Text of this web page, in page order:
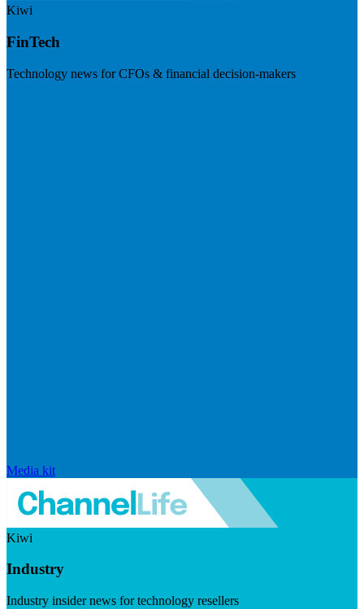
Kiwi
FinTech
Technology news for CFOs & financial decision-makers
Media kit
Kiwi
Industry
Industry insider news for technology resellers